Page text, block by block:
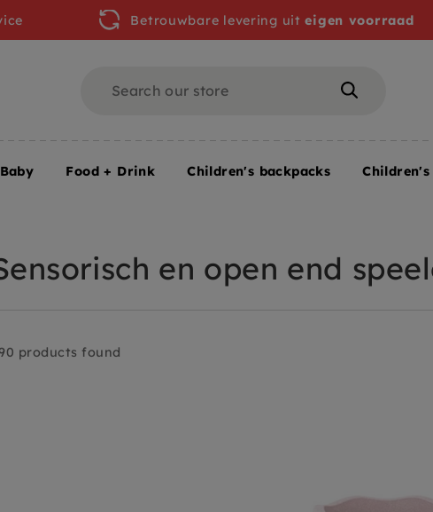
en open end
products found
Betrouwbare levering uiteigen voorraad
Baby Food + Drink Children's backpacks